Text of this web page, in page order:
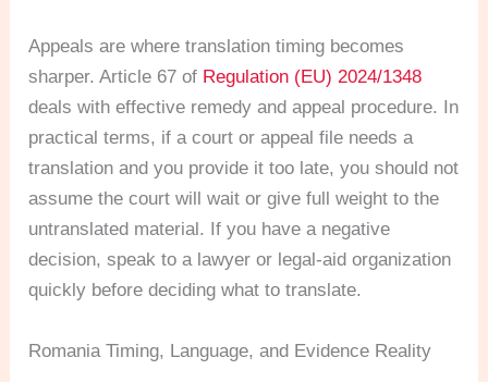
Appeals are where translation timing becomes
sharper. Article 67 of Regulation (EU) 2024/1348
deals with effective remedy and appeal procedure. In
practical terms, if a court or appeal file needs a
translation and you provide it too late, you should not
assume the court will wait or give full weight to the
untranslated material. If you have a negative
decision, speak to a lawyer or legal-aid organization
quickly before deciding what to translate.
Romania Timing, Language, and Evidence Reality